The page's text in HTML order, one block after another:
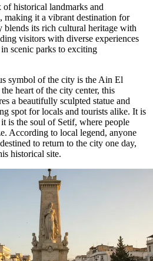
historical landmarks and
making it a vibrant destination for
blends its rich cultural heritage with
visitors with diverse experiences
scenic parks to exciting
symbol of the city is the Ain El
heart of the city center, this
a beautifully sculpted statue and
spot for locals and tourists alike. It is
is the soul of Setif, where people
According to local legend, anyone
to return to the city one day,
historical site.